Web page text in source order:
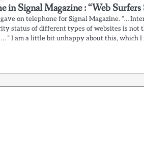
in Signal Magazine : “Web Surfers
on telephone for Signal Magazine. “…
status of different types of websites is not
” I am a little bit unhappy about this, which I